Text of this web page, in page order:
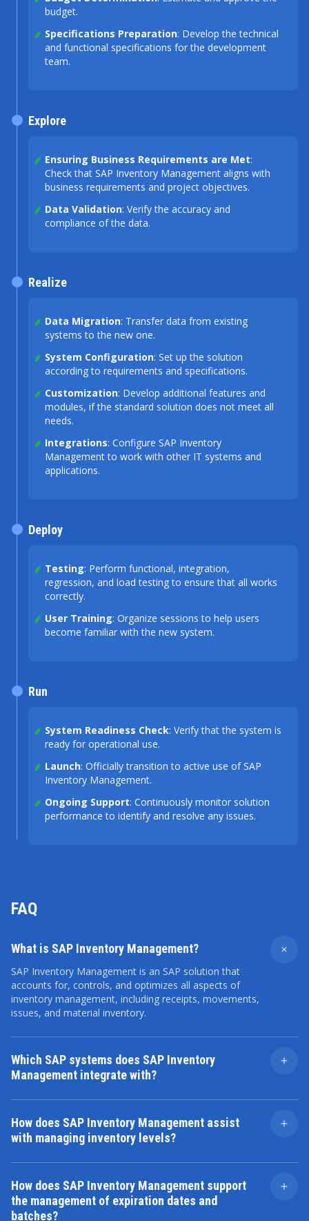
budget.
Specifications Preparation: Develop the technical
and functional specifications for the development
team.
Ensuring Business Requirements are Met:
Check that SAP Inventory Management aligns with
business requirements and project objectives.
Data Validation: Verify the accuracy and
compliance of the data.
Explore
Data Migration: Transfer data from existing
systems to the new one.
System Configuration: Set up the solution
according to requirements and specifications.
Customization: Develop additional features and
modules, if the standard solution does not meet all
needs.
Integrations: Configure SAP Inventory
Management to work with other IT systems and
applications.
Realize
Testing: Perform functional, integration,
regression, and load testing to ensure that all works
correctly.
User Training: Organize sessions to help users
become familiar with the new system.
Deploy
System Readiness Check: Verify that the system is
ready for operational use.
Launch: Officially transition to active use of SAP
Inventory Management.
Ongoing Support: Continuously monitor solution
performance to identify and resolve any issues.
Run
FAQ
What is SAP Inventory Management?
SAP Inventory Management is an SAP solution that
accounts for, controls, and optimizes all aspects of
inventory management, including receipts, movements,
issues, and material inventory.
Which SAP systems does SAP Inventory
Management integrate with?
SAP Inventory Management can be integrated with
SAP Materials Management (MM)
SAP Extended Warehouse Management (EWM)
SAP Production Planning (PP)
SAP Quality Management (SAP QM)
SAP Sales and Distribution (SD)
How does SAP Inventory Management assist
with managing inventory levels?
SAP Inventory Management offers tools to
minimum and maximum inventory levels, and perform
demand forecasting. These processes help maintain
optimal inventory levels, reduce storage costs, and
How does SAP Inventory Management support
the management of expiration dates and
batches?